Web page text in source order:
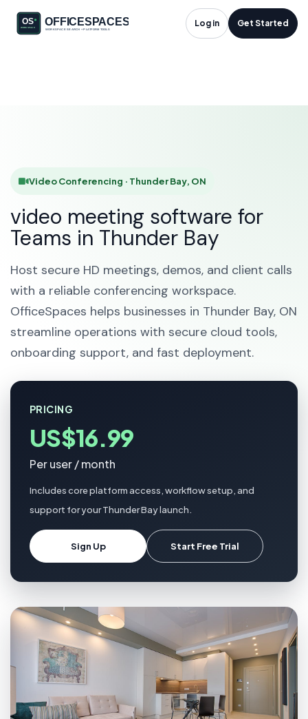
Log in Get Started
Video Conferencing
Video Conferencing · Thunder Bay, ON
video meeting software for
Teams in Thunder Bay
Host secure HD meetings, demos, and client calls
with a reliable conferencing workspace.
OfficeSpaces helps businesses in Thunder Bay, ON
streamline operations with secure cloud tools,
onboarding support, and fast deployment.
PRICING
US$16.99
Per user / month
Includes core platform access, workflow setup, and
support for your Thunder Bay launch.
Sign Up Start Free Trial